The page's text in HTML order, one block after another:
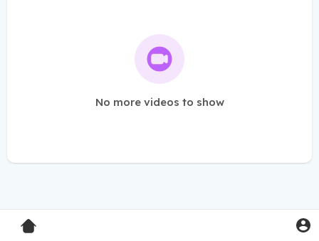
No more videos to show